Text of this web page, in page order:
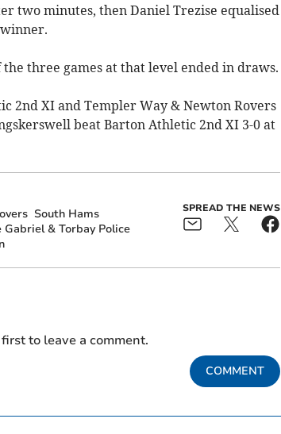
two minutes, then Daniel Trezise equalised
three games at that level ended in draws.
2nd XI and Templer Way & Newton Rovers
beat Barton Athletic 2nd XI 3-0 at
South Hams
Gabriel & Torbay Police
SPREAD THE NEWS
to leave a comment.
COMMENT